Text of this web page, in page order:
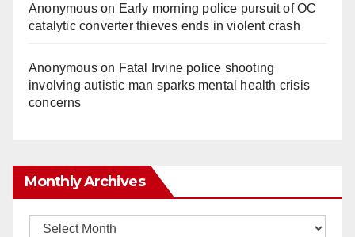
Anonymouson Early morning police pursuit of OC
catalytic converter thieves ends in violent crash
Anonymouson Fatal Irvine police shooting
involving autistic man sparks mental health crisis
concerns
Monthly Archives
Monthly